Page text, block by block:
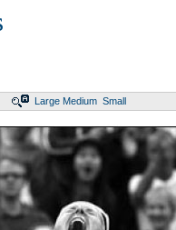
Large Medium Small